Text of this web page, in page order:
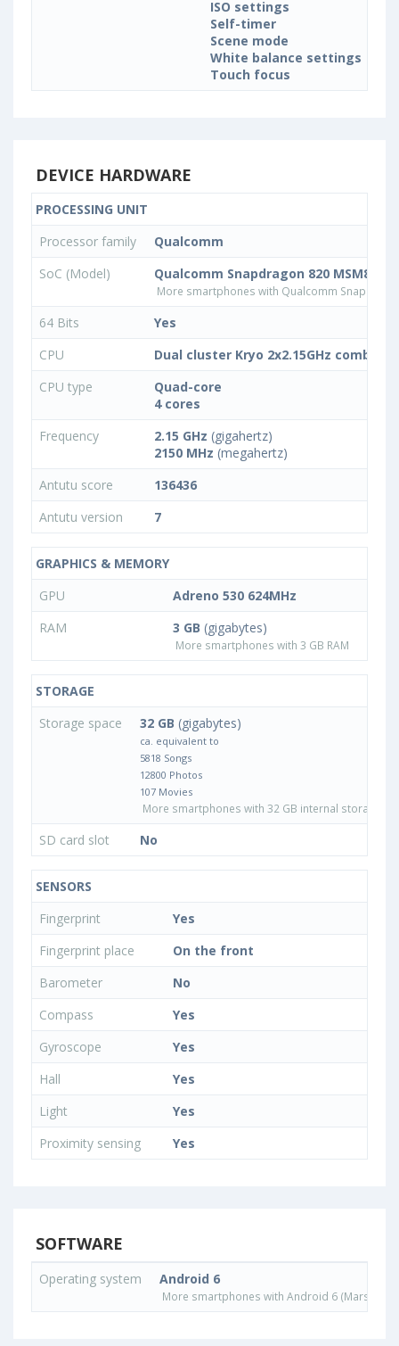
ISO settings
Self-timer
Scene mode
White balance settings
Touch focus
DEVICE HARDWARE
PROCESSING UNIT
Processor family
Qualcomm
SoC (Model)
Qualcomm Snapdragon 820 MSM8996
More smartphones with Qualcomm
64 Bits
Yes
CPU
Dual cluster Kryo 2x2.15GHz
CPU type
Quad-core
4 cores
Frequency
2.15 GHz (gigahertz)
2150 MHz (megahertz)
Antutu score
136436
Antutu version
7
GRAPHICS & MEMORY
GPU
Adreno 530 624MHz
RAM
3 GB (gigabytes)
More smartphones with 3 GB RAM
STORAGE
Storage space
32 GB (gigabytes)
ca. equivalent to
5818 Songs
12800 Photos
107 Movies
More smartphones with 32 GB internal storage
SD card slot No
SENSORS
Fingerprint
Yes
Fingerprint place
On the front
Barometer
No
Compass
Yes
Gyroscope
Yes
Hall
Yes
Light
Yes
Proximity sensing
Yes
SOFTWARE
Operating system Android 6
More smartphones with Android 6